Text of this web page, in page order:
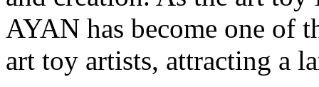
AYAN has become one of
art toy artists, attracting a